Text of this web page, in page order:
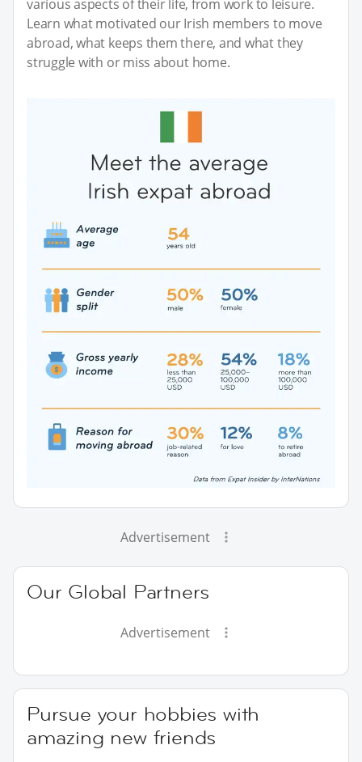
various aspects of their life, from work to leisure.
Learn what motivated our Irish members to move
abroad, what keeps them there, and what they
struggle with or miss about home.
Advertisement
Our Global Partners
Advertisement
Pursue your hobbies with
amazing new friends